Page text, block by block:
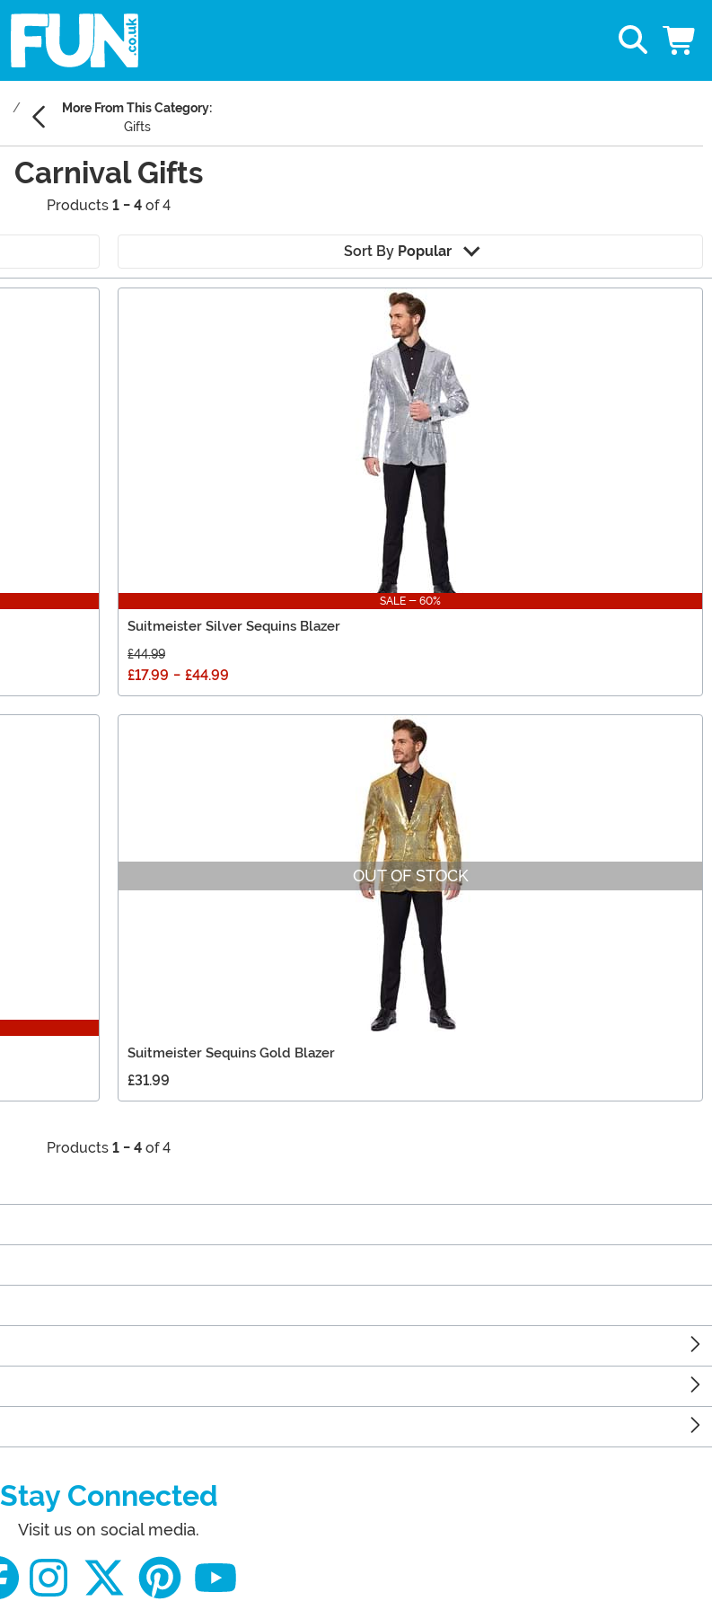
More From This Category:
Gifts
Carnival Gifts
Products 1 - 4 of 4
Sort By Popular
SALE - 60%
Suitmeister Silver Sequins Blazer
£44.99
£17.99 - £44.99
OUT OF STOCK
Suitmeister Sequins Gold Blazer
£31.99
Products 1 - 4 of 4
Stay Connected
Visit us on social media.